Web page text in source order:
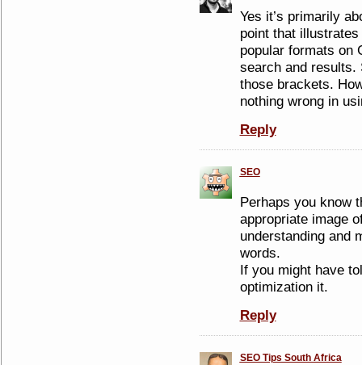
Yes it’s primarily
point that
popular formats on
search and results.
those brackets.
nothing wrong in
Reply
SEO
Perhaps you know
appropriate image
understanding and
words.
If you might have
optimization it.
Reply
SEO Tips South Africa